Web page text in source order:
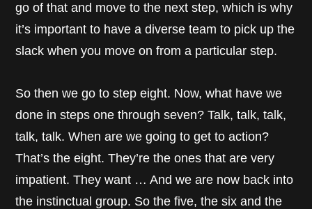
go of that and move to the next step, which is why
it’s important to have a diverse team to pick up the
slack when you move on from a particular step.
So then we go to step eight. Now, what have we
done in steps one through seven? Talk, talk, talk,
talk, talk. When are we going to get to action?
That’s the eight. They’re the ones that are very
impatient. They want … And we are now back into
the instinctual group. So the five, the six and the